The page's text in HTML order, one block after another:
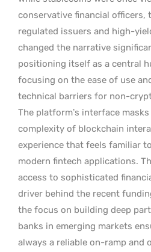
conservative financial officers,
regulated issuers and high-
changed the narrative
positioning itself as a central
focusing on the ease of use
technical barriers for non-
The platform’s interface
complexity of blockchain
experience that feels familiar
modern fintech applications.
access to sophisticated
driver behind the recent
the focus on building deep
banks in emerging markets
always a reliable on-ramp and